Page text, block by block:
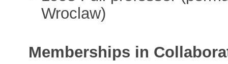
Wroclaw)
Memberships in